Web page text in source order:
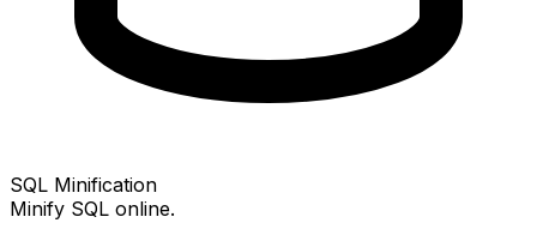
SQL Minification
Minify SQL online.